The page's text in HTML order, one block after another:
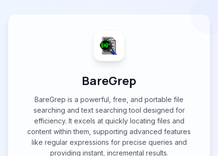
BareGrep
BareGrep is a powerful, free, and portable file
searching and text searching tool designed for
efficiency. It excels at quickly locating files and
content within them, supporting advanced features
like regular expressions for precise queries and
providing instant, incremental results.